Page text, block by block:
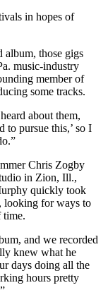
in hopes of
album, those gigs
music-industry
member of
some tracks.
about them,
to pursue this,’ so I
Chris Zogby
in Zion, Ill.,
quickly took
looking for ways to
time.
and we recorded
knew what he
days doing all the
hours pretty